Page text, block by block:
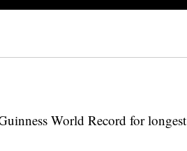
World Record for longest